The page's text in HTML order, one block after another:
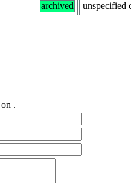
archived
unspecified
on .